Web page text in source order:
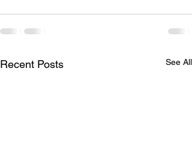
Recent Posts See All